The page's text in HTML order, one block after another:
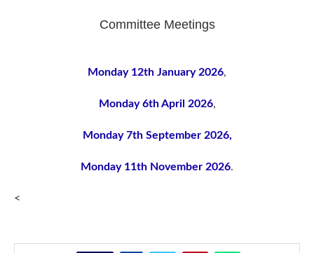
Committee Meetings
Monday 12th January 2026,
Monday 6th April 2026,
Monday 7th September 2026,
Monday 11th November 2026.
<